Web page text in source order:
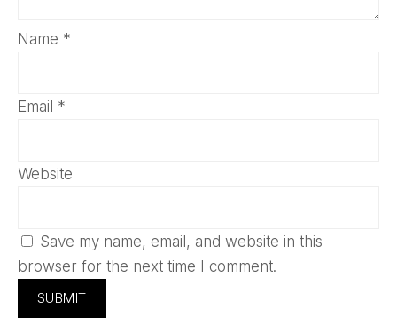
Name *
Email *
Website
Save my name, email, and website in this
browser for the next time I comment.